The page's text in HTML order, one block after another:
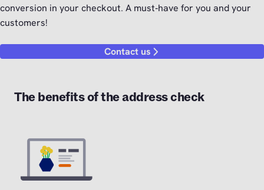
conversion in your checkout. A must‑have for you and your
customers!
Contact us
The benefits of the address check